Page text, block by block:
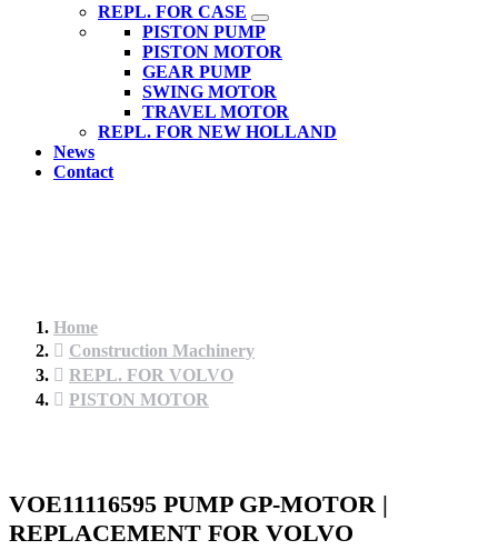
REPL. FOR CASE
PISTON PUMP
PISTON MOTOR
GEAR PUMP
SWING MOTOR
TRAVEL MOTOR
REPL. FOR NEW HOLLAND
News
Contact
Home
Construction Machinery
REPL. FOR VOLVO
PISTON MOTOR
VOE11116595 PUMP GP-MOTOR |
REPLACEMENT FOR VOLVO